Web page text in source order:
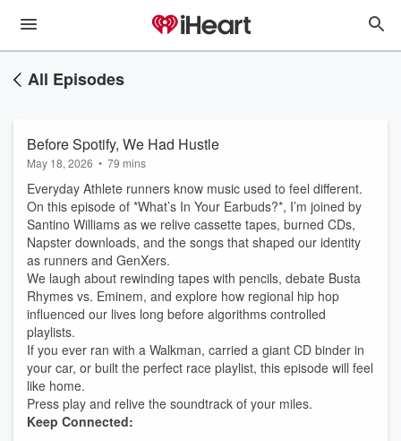
All Episodes
Before Spotify, We Had Hustle
May 18, 2026 • 79 mins
Everyday Athlete runners know music used to feel different.
On this episode of *What’s In Your Earbuds?*, I’m joined by
Santino Williams as we relive cassette tapes, burned CDs,
Napster downloads, and the songs that shaped our identity
as runners and GenXers.
We laugh about rewinding tapes with pencils, debate Busta
Rhymes vs. Eminem, and explore how regional hip hop
influenced our lives long before algorithms controlled
playlists.
If you ever ran with a Walkman, carried a giant CD binder in
your car, or built the perfect race playlist, this episode will feel
like home.
Press play and relive the soundtrack of your miles.
Keep Connected: